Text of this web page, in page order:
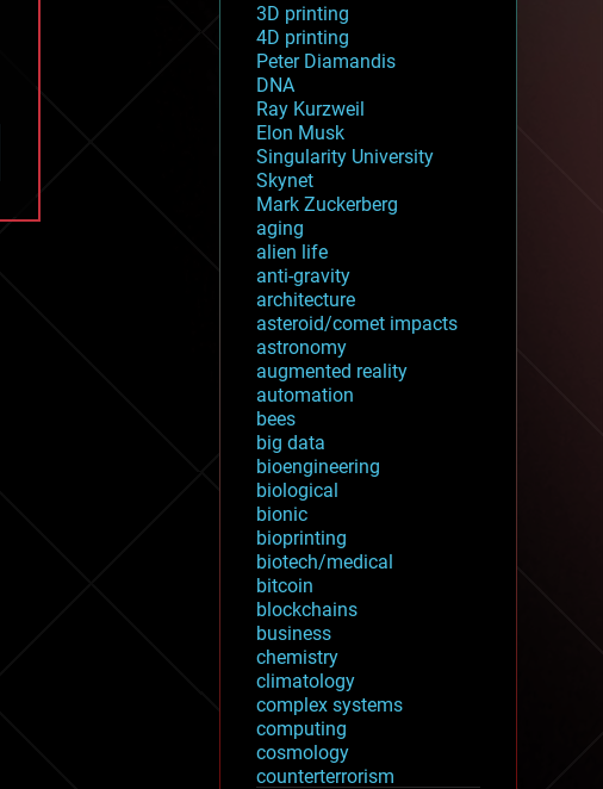
3D printing
4D printing
Peter Diamandis
DNA
Ray Kurzweil
Elon Musk
Singularity University
Skynet
Mark Zuckerberg
aging
alien life
anti-gravity
architecture
asteroid/comet impacts
astronomy
augmented reality
automation
bees
big data
bioengineering
biological
bionic
bioprinting
biotech/medical
bitcoin
blockchains
business
chemistry
climatology
complex systems
computing
cosmology
counterterrorism